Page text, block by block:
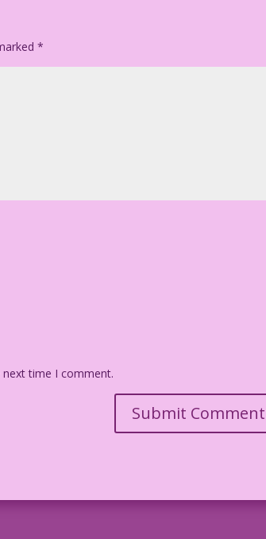
*
time I comment.